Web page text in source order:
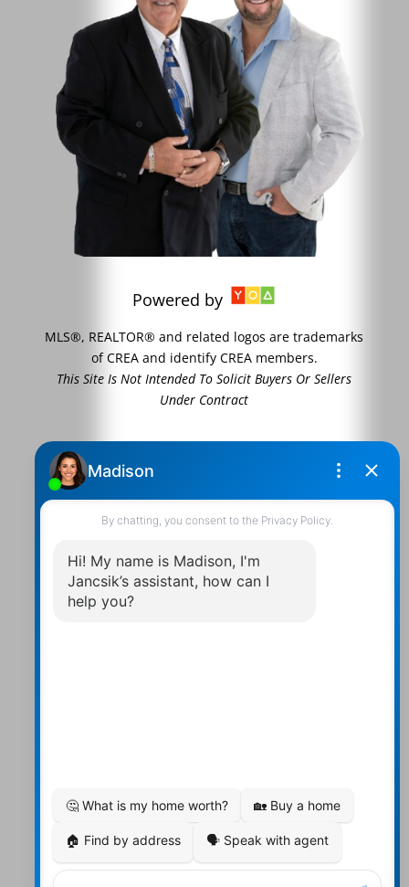
Powered by
MLS®, REALTOR® and related logos are trademarks
of CREA and identify CREA members.
This Site Is Not Intended To Solicit Buyers Or Sellers
Under Contract
Contact Us
83 Main St Bobcaygeon Ont.
K0M1A0